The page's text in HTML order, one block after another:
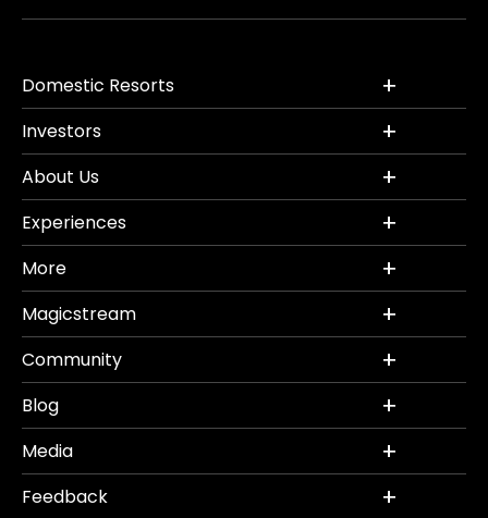
Domestic Resorts
Investors
About Us
Experiences
More
Magicstream
Community
Blog
Media
Feedback